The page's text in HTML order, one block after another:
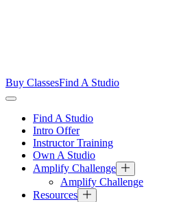
Buy ClassesFind A Studio
Find A Studio
Intro Offer
Instructor Training
Own A Studio
Amplify Challenge
Amplify Challenge
Resources